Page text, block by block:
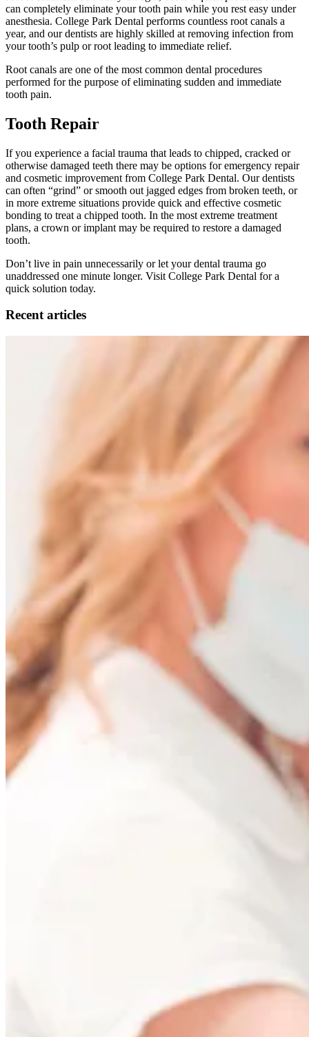
can completely eliminate your tooth pain while you rest easy under
anesthesia. College Park Dental performs countless root canals a
year, and our dentists are highly skilled at removing infection from
your tooth’s pulp or root leading to immediate relief.
Root canals are one of the most common dental procedures
performed for the purpose of eliminating sudden and immediate
tooth pain.
Tooth Repair
If you experience a facial trauma that leads to chipped, cracked or
otherwise damaged teeth there may be options for emergency repair
and cosmetic improvement from College Park Dental. Our dentists
can often “grind” or smooth out jagged edges from broken teeth, or
in more extreme situations provide quick and effective cosmetic
bonding to treat a chipped tooth. In the most extreme treatment
plans, a crown or implant may be required to restore a damaged
tooth.
Don’t live in pain unnecessarily or let your dental trauma go
unaddressed one minute longer. Visit College Park Dental for a
quick solution today.
Recent articles